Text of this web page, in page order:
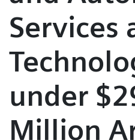
Services
under
Million